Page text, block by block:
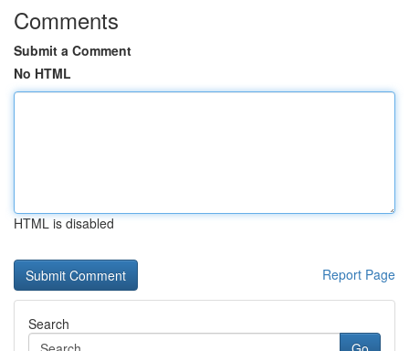
Comments
Submit a Comment
No HTML
HTML is disabled
Report Page
Search